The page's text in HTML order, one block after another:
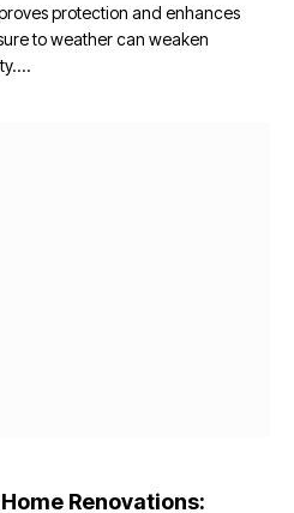
protection and enhances
to weather can weaken
Renovations: